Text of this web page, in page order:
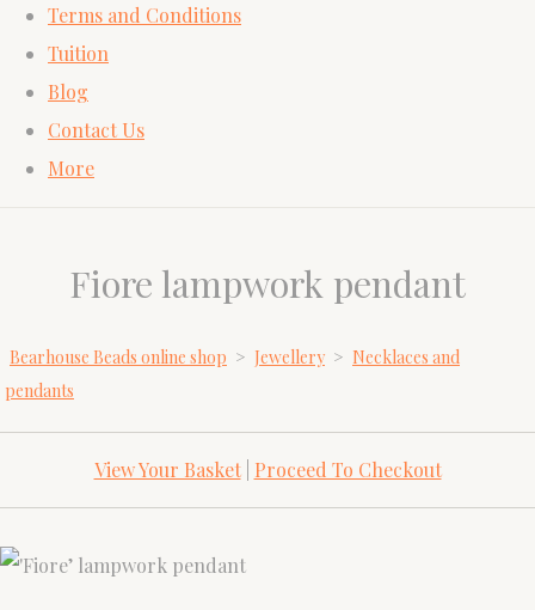
Terms and Conditions
Tuition
Blog
Contact Us
More
Fiore lampwork pendant
Bearhouse Beads online shop > Jewellery > Necklaces and
pendants
View Your Basket| Proceed To Checkout